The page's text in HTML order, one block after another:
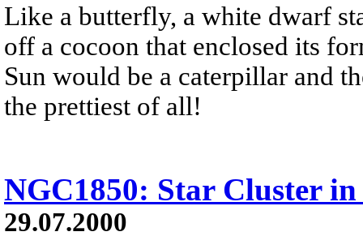
Like a butterfly, a white dwarf
off a cocoon that enclosed its
Sun would be a caterpillar and
the prettiest of all!
NGC1850: Star Cluster
29.07.2000